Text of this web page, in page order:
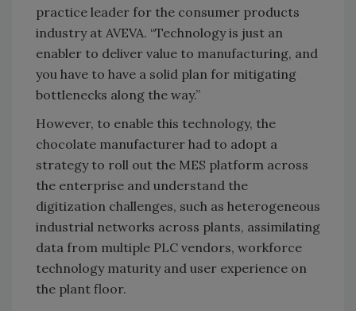
practice leader for the consumer products
industry at AVEVA. “Technology is just an
enabler to deliver value to manufacturing, and
you have to have a solid plan for mitigating
bottlenecks along the way.”
However, to enable this technology, the
chocolate manufacturer had to adopt a
strategy to roll out the MES platform across
the enterprise and understand the
digitization challenges, such as heterogeneous
industrial networks across plants, assimilating
data from multiple PLC vendors, workforce
technology maturity and user experience on
the plant floor.